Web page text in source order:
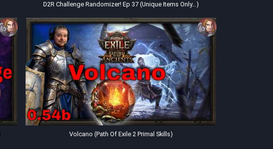
D2R Challenge Randomizer! Ep 37 (Unique Items Only…)
Volcano (Path Of Exile 2 Primal Skills)